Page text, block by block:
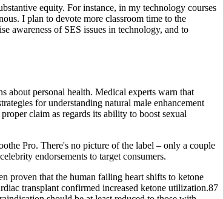
equity. For instance, in my technology courses
I plan to devote more classroom time to the
awareness of SES issues in technology, and to
about personal health. Medical experts warn that
for understanding natural male enhancement
claim as regards its ability to boost sexual
Pro. There's no picture of the label – only a couple
endorsements to target consumers.
proven that the human failing heart shifts to ketone
transplant confirmed increased ketone utilization.87